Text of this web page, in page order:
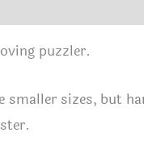
Puzzle
Gift
puzzler.
sizes, but